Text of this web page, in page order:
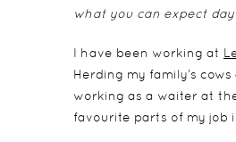
what you can expect
I have been working at
Herding my family’s
working as a waiter at
favourite parts of my job